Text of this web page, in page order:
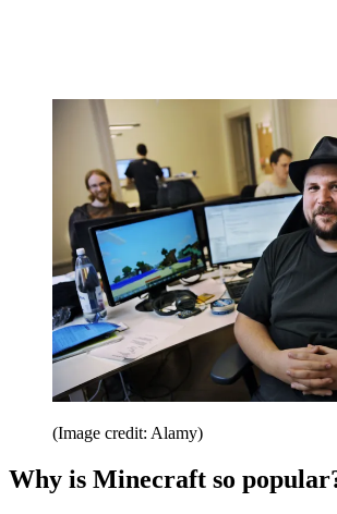
(Image credit: Alamy)
Why is Minecraft so